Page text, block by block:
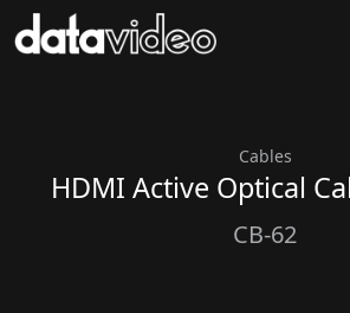
Cables
HDMI Active Optical
CB-62